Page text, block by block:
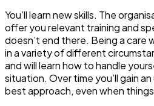
You’ll learn new skills. The
offer you relevant training and
doesn’t end there. Being a care
in a variety of different
and will learn how to handle
situation. Over time you’ll gain
best approach, even when